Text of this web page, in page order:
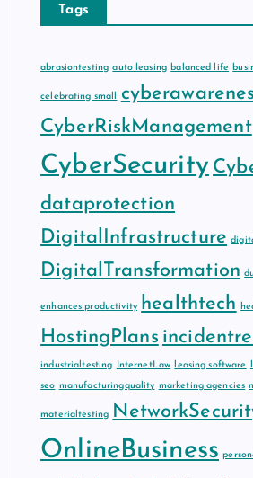
Tags
abrasiontesting auto leasing balanced life
celebrating small
CyberRiskManagement
CyberSecurity
dataprotection
DigitalInfrastructure
DigitalTransformation
enhances productivity healthtech
HostingPlans
industrialtesting InternetLaw leasing software
seo manufacturingquality marketing agencies
materialtesting
OnlineBusiness